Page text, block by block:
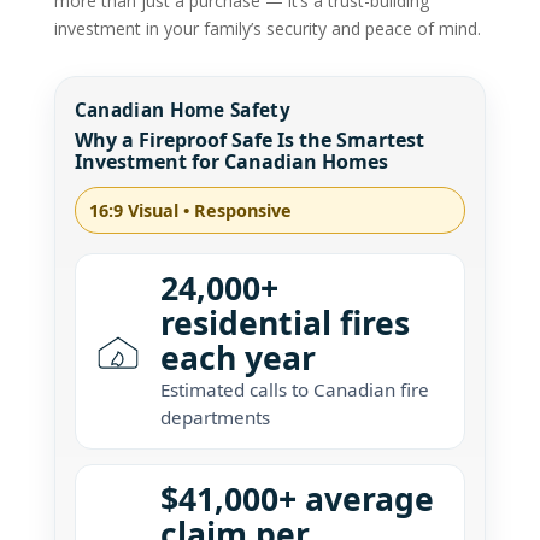
investment in your family’s security and peace of mind.
Canadian Home Safety
Why a Fireproof Safe Is the Smartest
Investment for Canadian Homes
16:9 Visual • Responsive
24,000+
residential fires
each year
Estimated calls to Canadian fire
departments
$41,000+ average